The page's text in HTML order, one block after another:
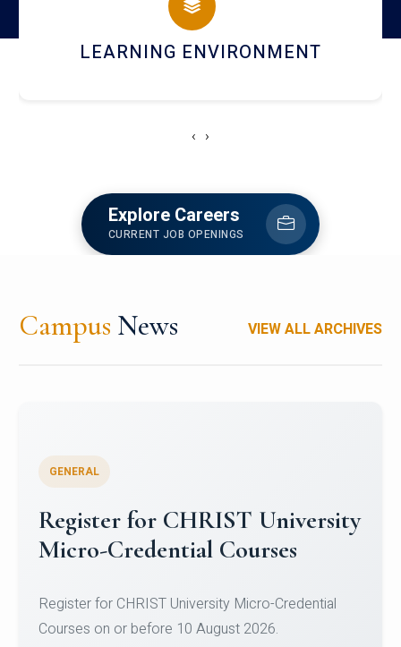
HOSTEL AND DINING
‹ ›
Explore Careers
CURRENT JOB OPENINGS
Campus News VIEW ALL ARCHIVES
Celebrating Excellence in
Oracle Certifications
of Computer Science and the Department of